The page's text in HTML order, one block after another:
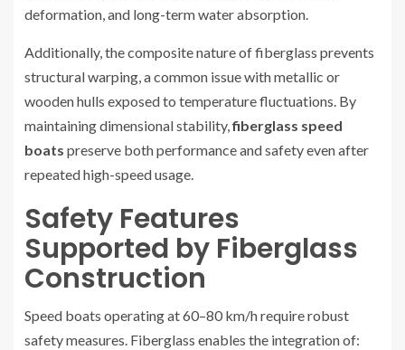
deformation, and long-term water absorption.
Additionally, the composite nature of fiberglass prevents
structural warping, a common issue with metallic or
wooden hulls exposed to temperature fluctuations. By
maintaining dimensional stability,fiberglass speed
boats preserve both performance and safety even after
repeated high-speed usage.
Safety Features
Supported by Fiberglass
Construction
Speed boats operating at 60–80 km/h require robust
safety measures. Fiberglass enables the integration of: